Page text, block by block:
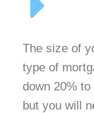
The size of
type of
down 20%
but you will